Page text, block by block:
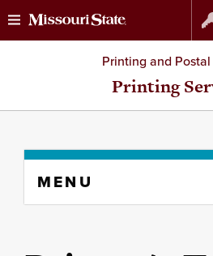
Skip
to
Skip
to
Printing and
Printing
content
MENU